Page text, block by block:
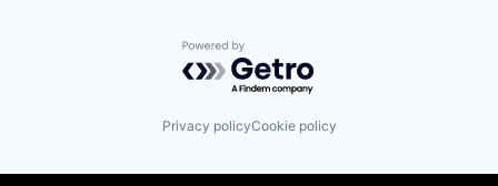
Powered by Getro.com
Privacy policyCookie policy